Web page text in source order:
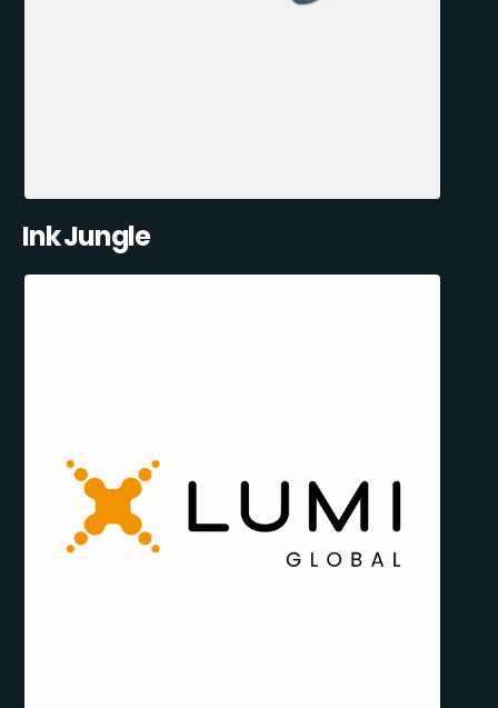
Ink Jungle